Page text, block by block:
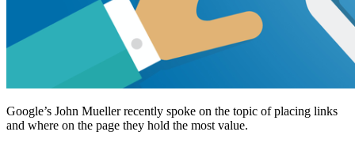
Google’s John Mueller recently spoke on the topic of placing links
and where on the page they hold the most value.